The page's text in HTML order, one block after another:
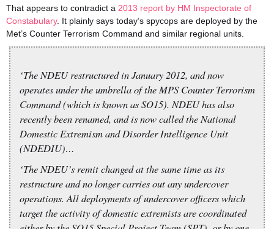
That appears to contradict a 2013 report by HM Inspectorate of
Constabulary. It plainly says today’s spycops are deployed by the
Met’s Counter Terrorism Command and similar regional units.
‘The NDEU restructured in January 2012, and now
operates under the umbrella of the MPS Counter Terrorism
Command (which is known as SO15). NDEU has also
recently been renamed, and is now called the National
Domestic Extremism and Disorder Intelligence Unit
(NDEDIU)…
‘The NDEU’s remit changed at the same time as its
restructure and no longer carries out any undercover
operations. All deployments of undercover officers which
target the activity of domestic extremists are coordinated